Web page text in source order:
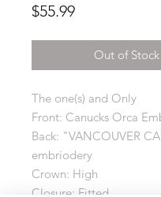
$55.99Price
Out of Stock
The one(s) and Only
Front: Canucks Orca
Back: "VANCOUVER
embriodery
Crown: High
Closure: Fitted